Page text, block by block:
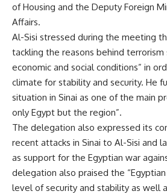
of Housing and the Deputy Foreign
Affairs.
Al-Sisi stressed during the meeting
tackling the reasons behind terrorism
economic and social conditions” in
climate for stability and security. He
situation in Sinai as one of the main
only Egypt but the region”.
The delegation also expressed its
recent attacks in Sinai to Al-Sisi and
as support for the Egyptian war
delegation also praised the
level of security and stability as well